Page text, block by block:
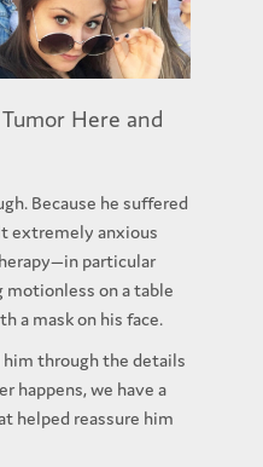
Here and
Because he suffered
extremely anxious
particular
on a table
a mask on his face.
him through the details
happens, we have a
helped reassure him